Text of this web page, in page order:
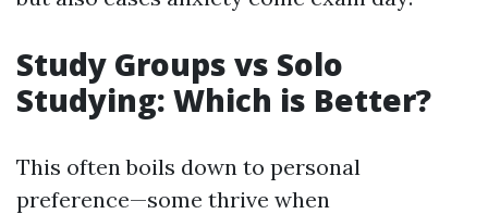
Study Groups vs Solo
Studying: Which is Better?
This often boils down to personal
preference—some thrive when